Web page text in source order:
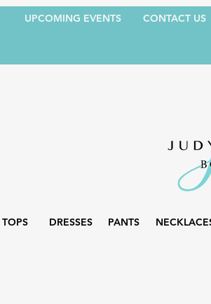
UPCOMING EVENTS CONTACT US
TOPS DRESSES PANTS